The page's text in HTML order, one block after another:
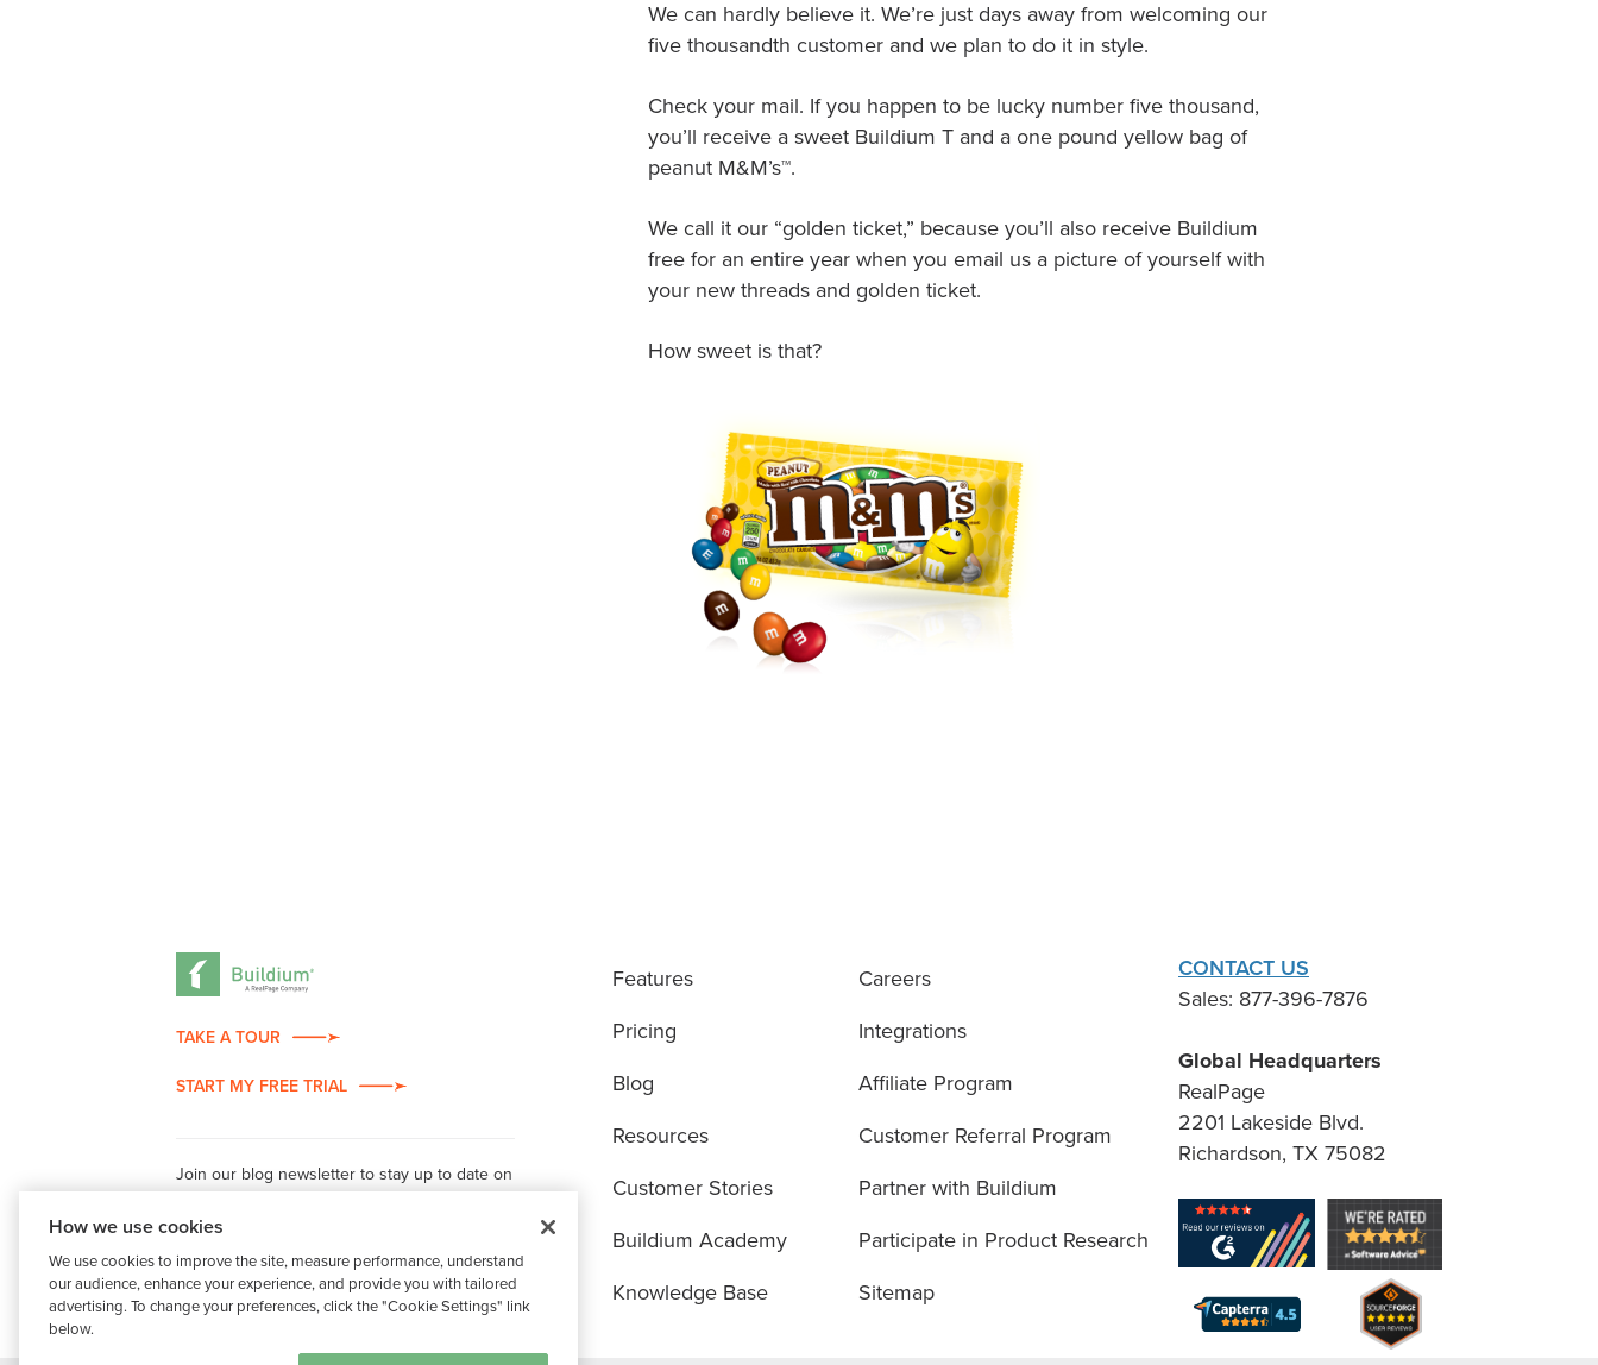
We can hardly believe it. We’re just days away from welcoming our
five thousandth customer and we plan to do it in style.
Check your mail. If you happen to be lucky number five thousand,
you’ll receive a sweet Buildium T and a one pound yellow bag of
peanut M&M’s™.
We call it our “golden ticket,” because you’ll also receive Buildium
free for an entire year when you email us a picture of yourself with
your new threads and golden ticket.
How sweet is that?
TAKE A TOUR
START MY FREE TRIAL
Join our blog newsletter to stay up to date on
property management industry insights.
Features
Pricing
Blog
Resources
Customer Stories
Buildium Academy
Knowledge Base
Careers
Integrations
Affiliate Program
Customer Referral Program
Partner with Buildium
Participate in Product Research
Sitemap
CONTACT US
Sales: 877-396-7876
Global Headquarters
RealPage
2201 Lakeside Blvd.
Richardson, TX 75082
How we use cookies
We use cookies to improve the site, measure performance, understand
our audience, enhance your experience, and provide you with tailored
advertising. To change your preferences, click the "Cookie Settings" link
below.